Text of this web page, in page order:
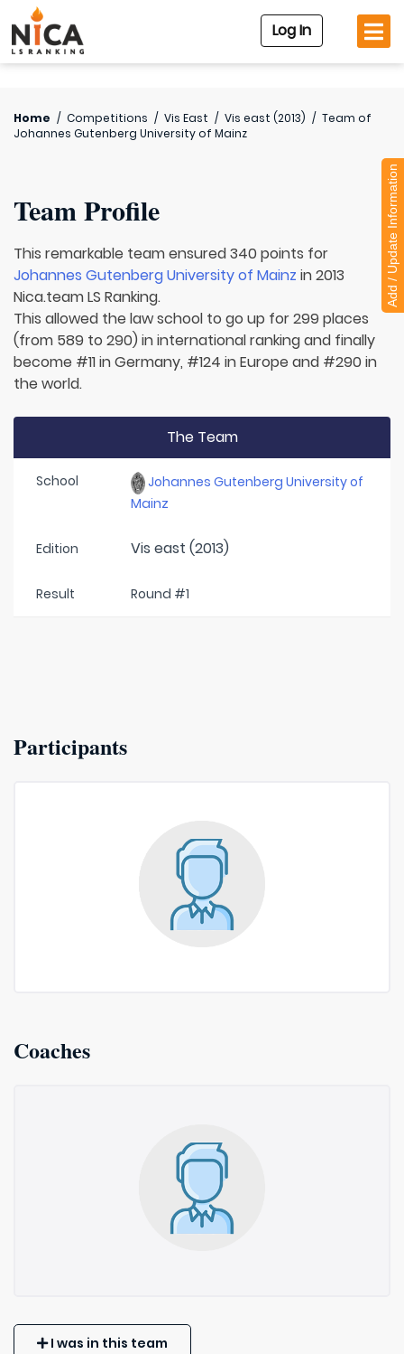
Log In
Home / Competitions / Vis East / Vis east (2013) / Team of
Johannes Gutenberg University of Mainz
Team Profile
This remarkable team ensured 340 points for
Johannes Gutenberg University of Mainz in 2013
Nica.team LS Ranking.
This allowed the law school to go up for 299 places
(from 589 to 290) in international ranking and finally
become #11 in Germany, #124 in Europe and #290 in
the world.
The Team
School
Johannes Gutenberg University of
Mainz
Edition Vis east (2013)
Result Round #1
Participants
Coaches
I was in this team
Add / Update Information